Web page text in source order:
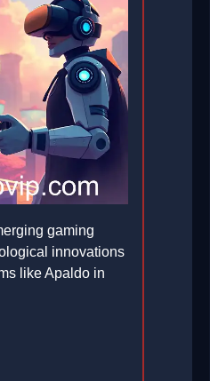
gaming
innovations
like Apaldo in